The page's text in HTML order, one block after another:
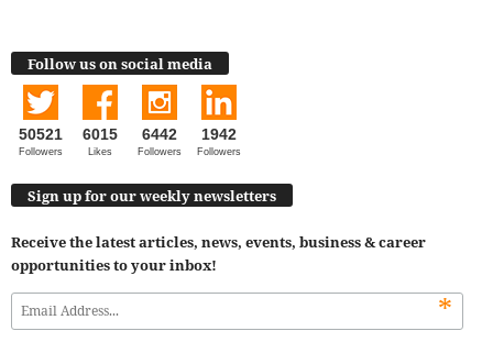
Follow us on social media
50521
Followers
6015
Likes
6442
Followers
1942
Followers
Sign up for our weekly newsletters
Receive the latest articles, news, events, business & career
opportunities to your inbox!
*